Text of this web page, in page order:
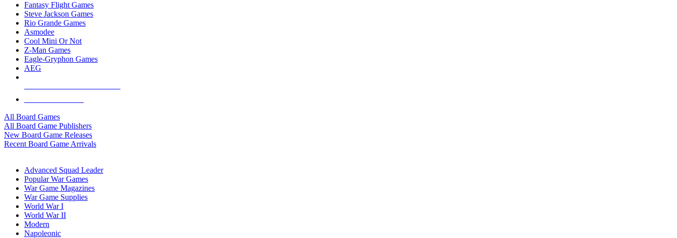
Fantasy Flight Games
Steve Jackson Games
Rio Grande Games
Asmodee
Cool Mini Or Not
Z-Man Games
Eagle-Gryphon Games
AEG
All Board Games
All Board Game Publishers
New Board Game Releases
Recent Board Game Arrivals
Advanced Squad Leader
Popular War Games
War Game Magazines
War Game Supplies
World War I
World War II
Modern
Napoleonic